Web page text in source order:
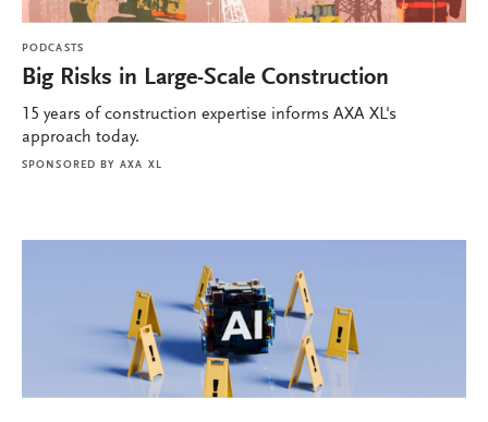
PODCASTS
Big Risks in Large-Scale Construction
15 years of construction expertise informs AXA XL's
approach today.
SPONSORED BY AXA XL